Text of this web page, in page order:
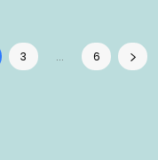
3 ... 6